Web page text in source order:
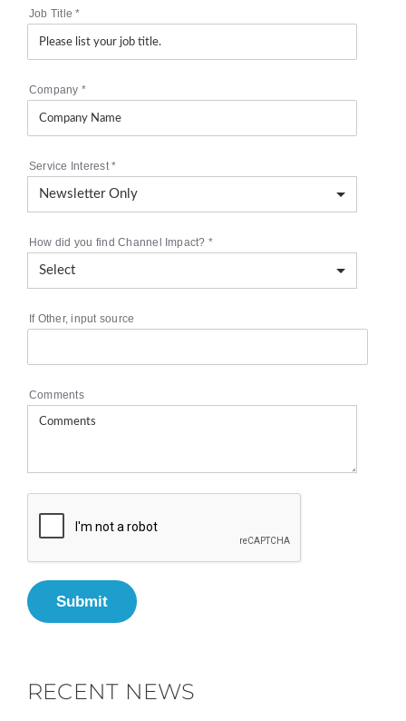
Job Title*
Company *
Service Interest*
How did you find Channel Impact? *
If Other, input source
Comments
Submit
RECENT NEWS